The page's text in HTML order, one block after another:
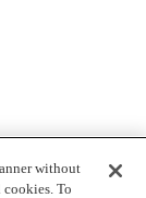
without
To